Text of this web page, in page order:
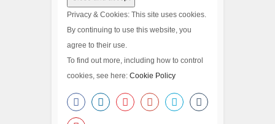
Privacy & Cookies: This site uses cookies.
By continuing to use this website, you
agree to their use.
To find out more, including how to control
cookies, see here: Cookie Policy